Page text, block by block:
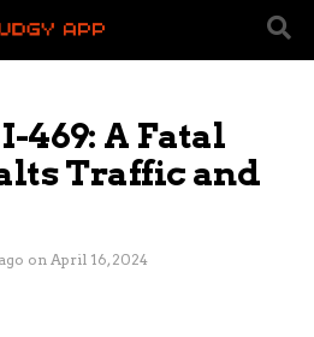
469: A Fatal
Traffic and
on April 16, 2024